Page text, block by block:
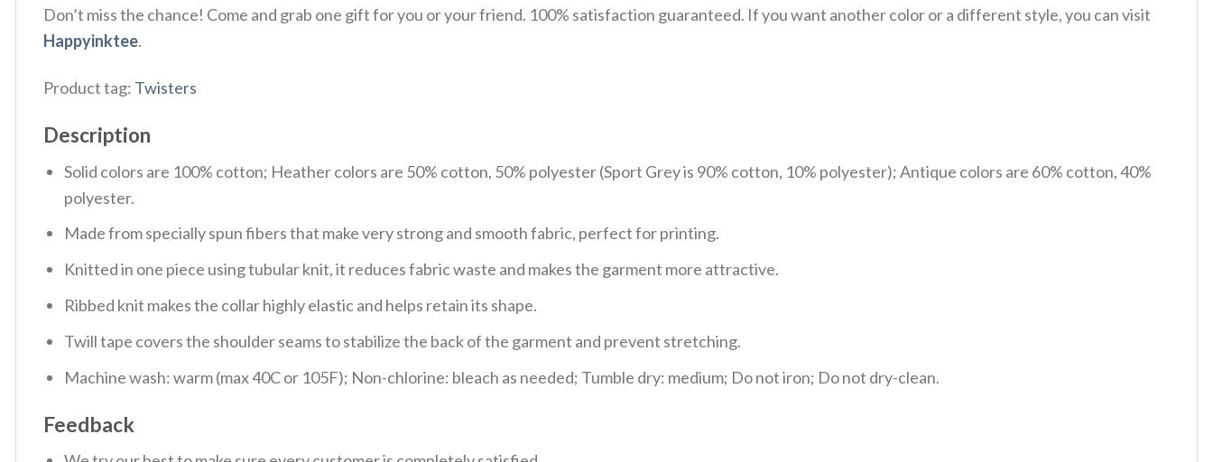
Don’t miss the chance! Come and grab one gift for you or your friend. 100% satisfaction guaranteed. If you want another color or a different style, you can visit
Happyinktee.
Product tag: Twisters
Description
Solid colors are 100% cotton; Heather colors are 50% cotton, 50% polyester (Sport Grey is 90% cotton, 10% polyester); Antique colors are 60% cotton, 40%
polyester.
Made from specially spun fibers that make very strong and smooth fabric, perfect for printing.
Knitted in one piece using tubular knit, it reduces fabric waste and makes the garment more attractive.
Ribbed knit makes the collar highly elastic and helps retain its shape.
Twill tape covers the shoulder seams to stabilize the back of the garment and prevent stretching.
Machine wash: warm (max 40C or 105F); Non-chlorine: bleach as needed; Tumble dry: medium; Do not iron; Do not dry-clean.
Feedback